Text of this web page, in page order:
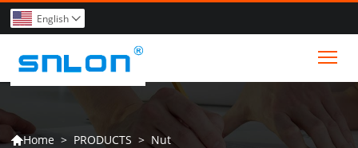
English 
Home > PRODUCTS > Nut